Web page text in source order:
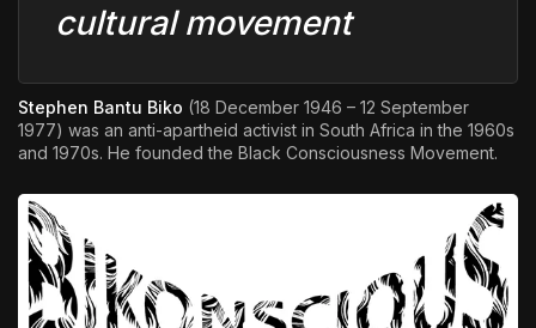
cultural movement
Stephen Bantu Biko (18 December 1946 – 12 September
1977) was an anti-apartheid activist in South Africa in the 1960s
and 1970s. He founded the Black Consciousness Movement.